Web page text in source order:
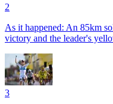
2
As it happened: An 85km
victory and the leader's
3